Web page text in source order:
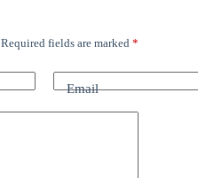
Required fields are marked *
Email